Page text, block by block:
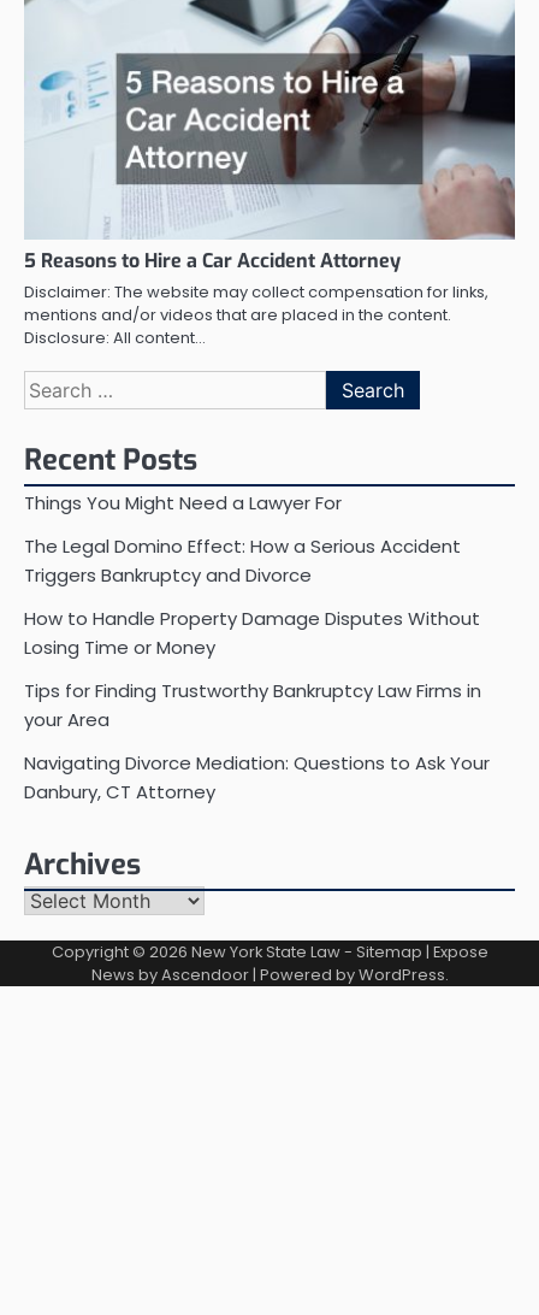
5 Reasons to Hire a Car Accident Attorney
Disclaimer: The website may collect compensation for links,
mentions and/or videos that are placed in the content.
Disclosure: All content…
Search
for:
Recent Posts
Things You Might Need a Lawyer For
The Legal Domino Effect: How a Serious Accident
Triggers Bankruptcy and Divorce
How to Handle Property Damage Disputes Without
Losing Time or Money
Tips for Finding Trustworthy Bankruptcy Law Firms in
your Area
Navigating Divorce Mediation: Questions to Ask Your
Danbury, CT Attorney
Archives
Archives
Copyright © 2026 New York State Law- Sitemap | Expose
News byAscendoor| Powered byWordPress.